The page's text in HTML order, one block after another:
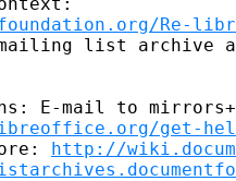
Re-
list archive
E-mail to
get-
http://